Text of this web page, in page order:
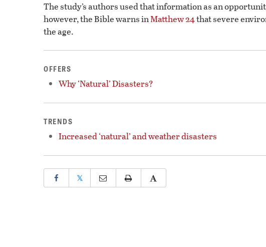
The study’s authors used that information as an
however, the Bible warns inMatthew 24that severe
the age.
OFFERS
Why ‘Natural’ Disasters?
TRENDS
Increased ‘natural’ and weather disasters
𝕏